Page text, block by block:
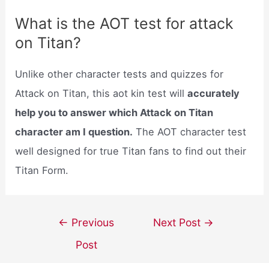
What is the AOT test for attack
on Titan?
Unlike other character tests and quizzes for
Attack on Titan, this aot kin test willaccurately
help you to answer which Attack on Titan
character am I question. The AOT character test
well designed for true Titan fans to find out their
Titan Form.
navigation
← Previous
Post
Next Post →